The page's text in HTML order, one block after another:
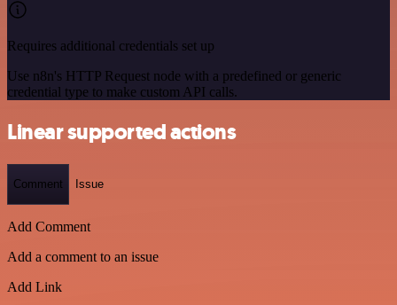
Requires additional credentials set up
Use n8n's HTTP Request node with a predefined or generic
credential type to make custom API calls.
Linear supported actions
Comment Issue
Add Comment
Add a comment to an issue
Add Link